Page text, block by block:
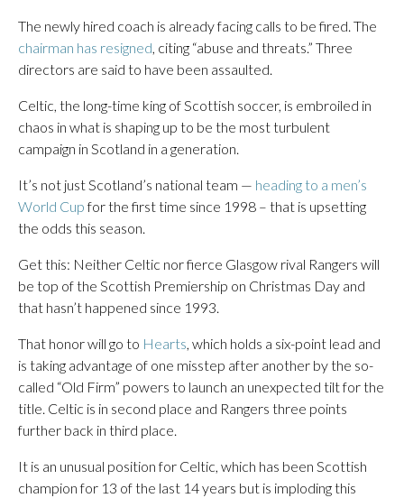
The newly hired coach is already facing calls to be fired. The
chairman has resigned, citing “abuse and threats.” Three
directors are said to have been assaulted.
Celtic, the long-time king of Scottish soccer, is embroiled in
chaos in what is shaping up to be the most turbulent
campaign in Scotland in a generation.
It’s not just Scotland’s national team — heading to a men’s
World Cupfor the first time since 1998 – that is upsetting
the odds this season.
Get this: Neither Celtic nor fierce Glasgow rival Rangers will
be top of the Scottish Premiership on Christmas Day and
that hasn’t happened since 1993.
That honor will go to Hearts, which holds a six-point lead and
is taking advantage of one misstep after another by the so-
called “Old Firm” powers to launch an unexpected tilt for the
title. Celtic is in second place and Rangers three points
further back in third place.
It is an unusual position for Celtic, which has been Scottish
champion for 13 of the last 14 years but is imploding this